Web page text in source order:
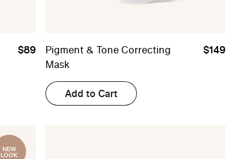
$89
Pigment & Tone Correcting
Mask
$149
Add to Cart
NEW
LOOK